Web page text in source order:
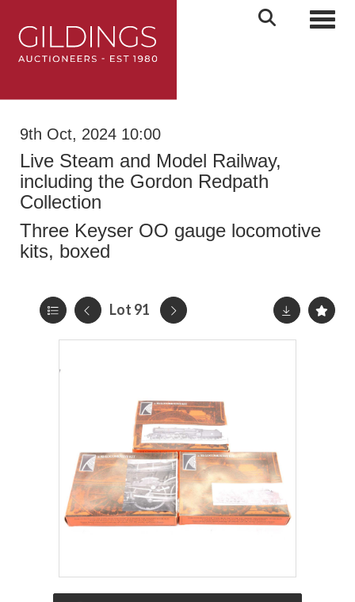
9th Oct, 2024 10:00
Live Steam and Model Railway,
including the Gordon Redpath
Collection
Three Keyser OO gauge locomotive
kits, boxed
Lot 91